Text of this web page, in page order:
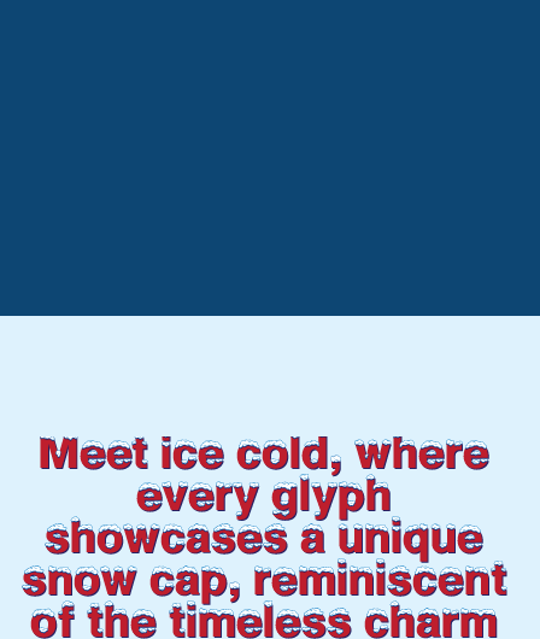
Meet ice cold, where
every glyph
showcases a unique
snow cap, reminiscent
of the timeless charm